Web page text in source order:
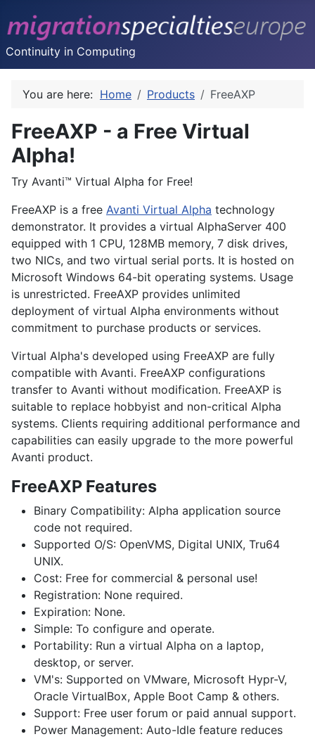
Continuity in Computing
You are here: Home Products FreeAXP
FreeAXP - a Free Virtual
Alpha!
Try Avanti™ Virtual Alpha for Free!
FreeAXP is a free Avanti Virtual Alpha technology
demonstrator. It provides a virtual AlphaServer 400
equipped with 1 CPU, 128MB memory, 7 disk drives,
two NICs, and two virtual serial ports. It is hosted on
Microsoft Windows 64-bit operating systems. Usage
is unrestricted. FreeAXP provides unlimited
deployment of virtual Alpha environments without
commitment to purchase products or services.
Virtual Alpha's developed using FreeAXP are fully
compatible with Avanti. FreeAXP configurations
transfer to Avanti without modification. FreeAXP is
suitable to replace hobbyist and non-critical Alpha
systems. Clients requiring additional performance and
capabilities can easily upgrade to the more powerful
Avanti product.
FreeAXP Features
Binary Compatibility: Alpha application source
code not required.
Supported O/S: OpenVMS, Digital UNIX, Tru64
UNIX.
Cost: Free for commercial & personal use!
Registration: None required.
Expiration: None.
Simple: To configure and operate.
Portability: Run a virtual Alpha on a laptop,
desktop, or server.
VM's: Supported on VMware, Microsoft Hypr-V,
Oracle VirtualBox, Apple Boot Camp & others.
Support: Free user forum or paid annual support.
Power Management: Auto-Idle feature reduces